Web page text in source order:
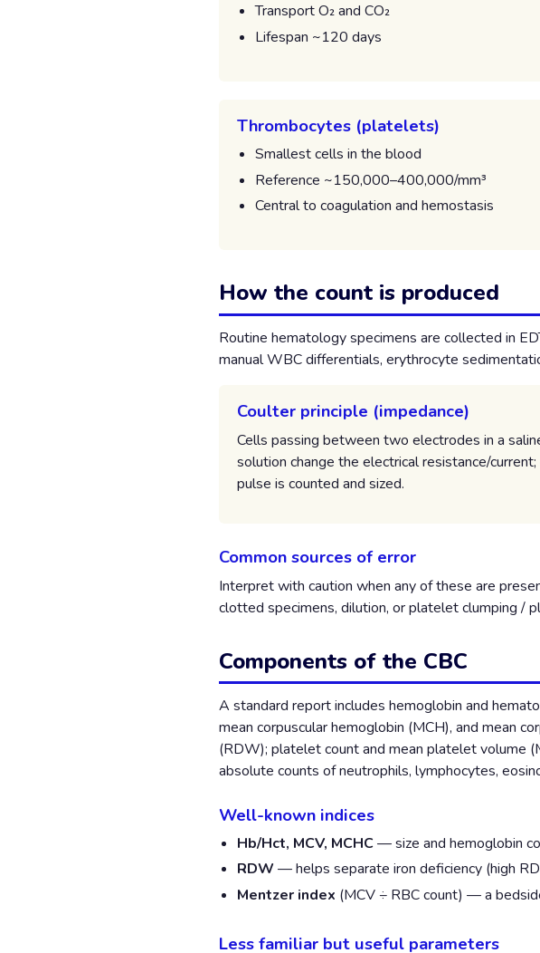
Transport O₂ and CO₂
Lifespan ~120 days
Thrombocytes (platelets)
Smallest cells in the blood
Reference ~150,000–400,000/mm³
Central to coagulation and hemostasis
How the count is produced
Routine hematology specimens are collected in
manual WBC differentials, erythrocyte
Coulter principle (impedance)
Cells passing between two electrodes in a
solution change the electrical resistance/current;
pulse is counted and sized.
Common sources of error
Interpret with caution when any of these are
clotted specimens, dilution, or platelet clumping /
Components of the CBC
A standard report includes hemoglobin and
mean corpuscular hemoglobin (MCH), and mean
(RDW); platelet count and mean platelet volume
absolute counts of neutrophils, lymphocytes,
Well-known indices
Hb/Hct, MCV, MCHC— size and hemoglobin
RDW — helps separate iron deficiency (high
Mentzer index (MCV ÷ RBC count) — a
Less familiar but useful parameters